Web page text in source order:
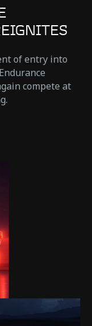
of entry into
compete at